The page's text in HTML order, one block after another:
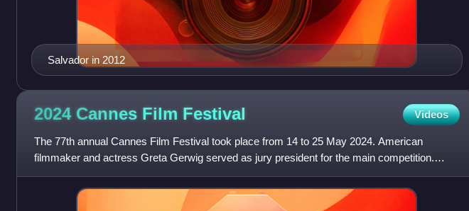
Salvador in 2012
2024 Cannes Film Festival Videos
The 77th annual Cannes Film Festival took place from 14 to 25 May 2024. American
filmmaker and actress Greta Gerwig served as jury president for the main competition.
American filmmaker Sean Baker won